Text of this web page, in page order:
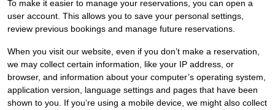
To make it easier to manage your reservations, you can open a
user account. This allows you to save your personal settings,
review previous bookings and manage future reservations.
When you visit our website, even if you don’t make a reservation,
we may collect certain information, like your IP address, or
browser, and information about your computer’s operating system,
application version, language settings and pages that have been
shown to you. If you’re using a mobile device, we might also collect